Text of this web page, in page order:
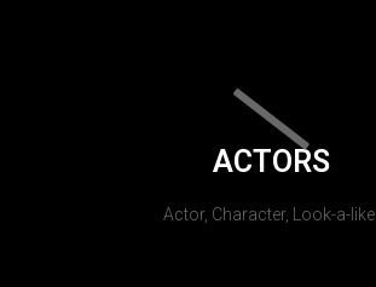
ACTORS
Actor, Character, Look-a-like.